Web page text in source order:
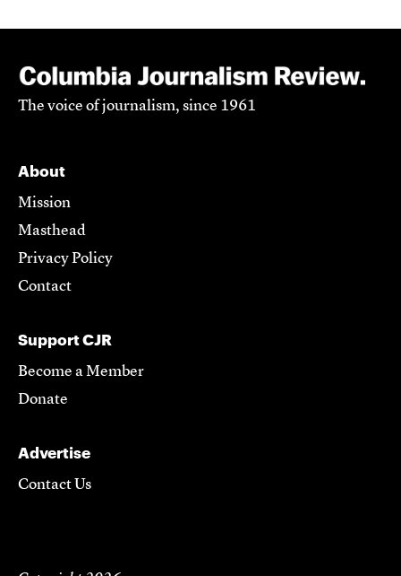
The voice of journalism, since 1961
About
Mission
Masthead
Privacy Policy
Contact
Support CJR
Become a Member
Donate
Advertise
Contact Us